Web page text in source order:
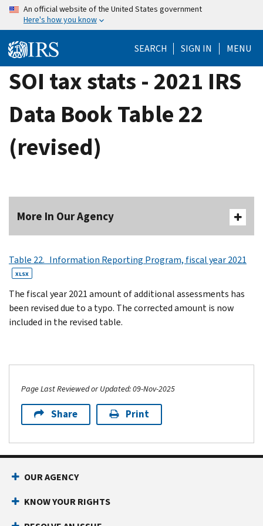
Skip
content
An official website of the United States government
Here's how you know
SEARCH SIGN IN MENU
SOI tax stats - 2021 IRS
Data Book Table 22
(revised)
More In Our Agency
Table 22. Information Reporting Program, fiscal year 2021
XLSX
The fiscal year 2021 amount of additional assessments has
been revised due to a typo. The corrected amount is now
included in the revised table.
Page Last Reviewed or Updated: 09-Nov-2025
Share Print
OUR AGENCY
KNOW YOUR RIGHTS